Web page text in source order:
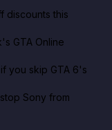
discounts this
GTA Online
you skip GTA 6's
Sony from